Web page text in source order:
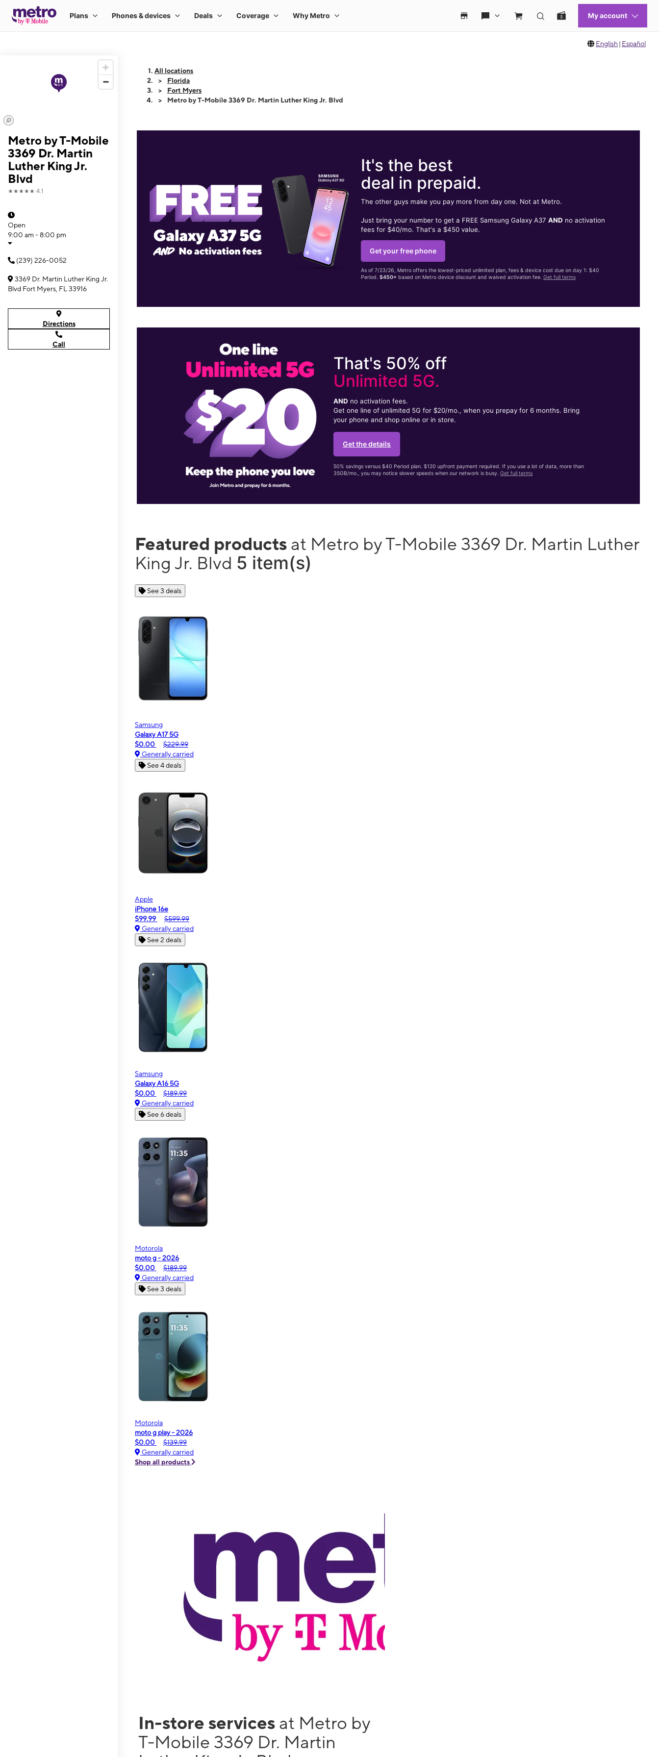
English | Español
Metro by T-Mobile
3369 Dr. Martin
Luther King Jr.
Blvd
★★★★★ 4.1
Open
9:00 am - 8:00 pm
(239) 226-0052
3369 Dr. Martin Luther King Jr.
Blvd Fort Myers, FL 33916
Directions
Call
All locations
Florida
Fort Myers
Metro by T-Mobile 3369 Dr. Martin Luther King Jr. Blvd
It's the best
deal in prepaid.
The other guys make you pay more from day one. Not at Metro.
Just bring your number to get a FREE Samsung Galaxy A37 AND no activation
fees for $40/mo. That's a $450 value.
Get your free phone
As of 7/23/26, Metro offers the lowest-priced unlimited plan, fees & device cost due on day 1: $40
Period. $450+based on Metro device discount and waived activation fee. Get full terms
That's 50% off
Unlimited 5G.
AND no activation fees.
Get one line of unlimited 5G for $20/mo., when you prepay for 6 months. Bring
your phone and shop online or in store.
Get the details
50% savings versus $40 Period plan. $120 upfront payment required. If you use a lot of data, more than
35GB/mo., you may notice slower speeds when our network is busy.Get full terms
Featured products at Metro by T-Mobile 3369 Dr. Martin Luther
King Jr. Blvd 5 item(s)
See 3 deals
Samsung
Galaxy A17 5G
$0.00
$229.99
Generally carried
See 4 deals
Apple
iPhone 16e
$99.99
$599.99
Generally carried
See 2 deals
Samsung
Galaxy A16 5G
$0.00
$189.99
Generally carried
See 6 deals
Motorola
moto g - 2026
$0.00
$189.99
Generally carried
See 3 deals
Motorola
moto g play - 2026
$0.00
$139.99
Generally carried
Shop all products
In-store services at Metro by
T-Mobile 3369 Dr. Martin